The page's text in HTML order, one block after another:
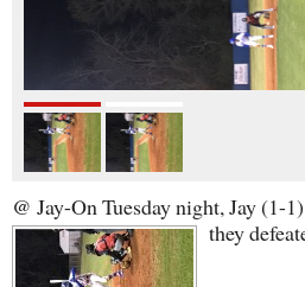
@ Jay-On Tuesday night, Jay (1-
they